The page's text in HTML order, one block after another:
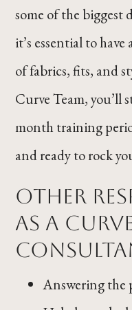
some of the biggest
it’s essential to
of fabrics, fits, and
Curve Team, you’ll
month training
and ready to rock
Other
as a
Answering the